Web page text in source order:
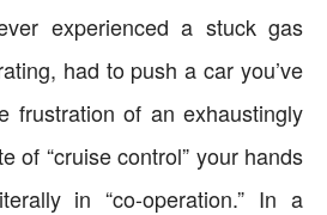
experienced a stuck gas
had to push a car you’ve
frustration of an exhaustingly
of “cruise control” your hands
in “co-operation.” In a